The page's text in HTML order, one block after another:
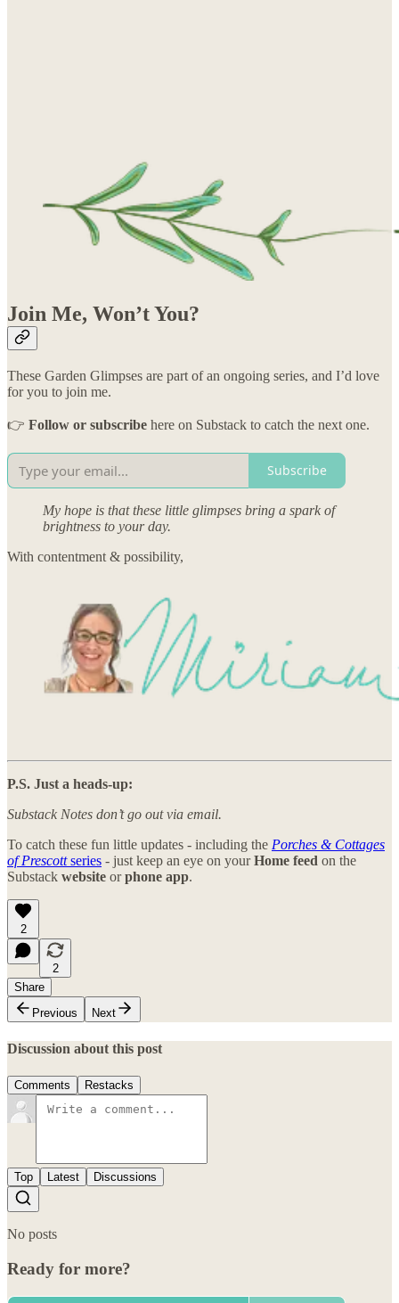
Join Me, Won’t You?
These Garden Glimpses are part of an ongoing series, and I’d love
for you to join me.
👉 Follow or subscribe here on Substack to catch the next one.
Subscribe
My hope is that these little glimpses bring a spark of
brightness to your day.
With contentment & possibility,
P.S. Just a heads-up:
Substack Notes don’t go out via email.
To catch these fun little updates - including the Porches & Cottages
of Prescottseries - just keep an eye on yourHome feed on the
Substack website orphone app.
2
2
Share
Previous
Next
Discussion about this post
Comments Restacks
Top Latest Discussions
No posts
Ready for more?